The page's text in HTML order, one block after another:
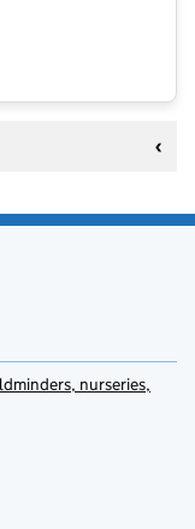
nurseries,